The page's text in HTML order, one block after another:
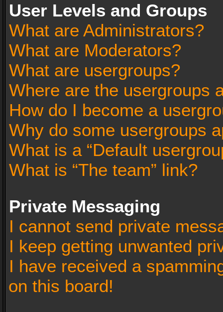
User Levels and Groups
What are Administrators?
What are Moderators?
What are usergroups?
Where are the usergroups
How do I become a
Why do some usergroups
What is a “Default
What is “The team” link?
Private Messaging
I cannot send private
I keep getting unwanted
I have received a
on this board!